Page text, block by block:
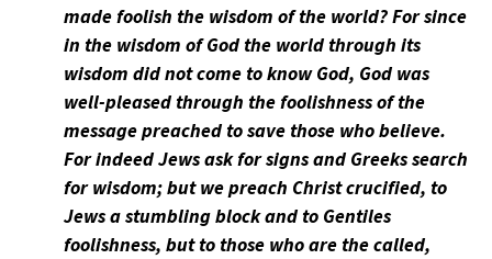
made foolish the wisdom of the world? For since
in the wisdom of God the world through its
wisdom did not come to know God, God was
well-pleased through the foolishness of the
message preached to save those who believe.
For indeed Jews ask for signs and Greeks search
for wisdom; but we preach Christ crucified, to
Jews a stumbling block and to Gentiles
foolishness, but to those who are the called,